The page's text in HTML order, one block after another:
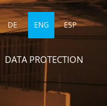
DATA PROTECTION
DE ENG ESP